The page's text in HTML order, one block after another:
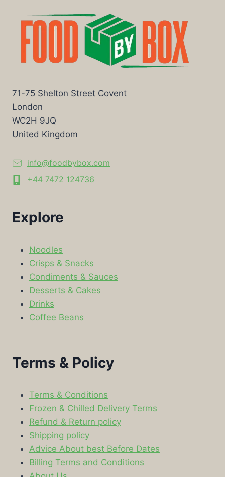
71-75 Shelton Street Covent
London
WC2H 9JQ
United Kingdom
info@foodbybox.com
+44 7472 124736
Explore
Noodles
Crisps & Snacks
Condiments & Sauces
Desserts & Cakes
Drinks
Coffee Beans
Terms & Policy
Terms & Conditions
Frozen & Chilled Delivery Terms
Refund & Return policy
Shipping policy
Advice About best Before Dates
Billing Terms and Conditions